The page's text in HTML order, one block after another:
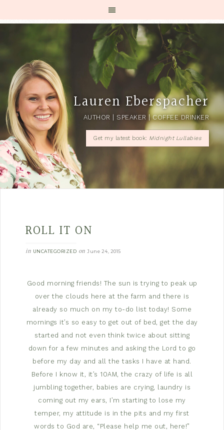
Lauren Eberspacher
AUTHOR | SPEAKER | COFFEE DRINKER
Get my latest book: Midnight Lullabies
ROLL IT ON
in UNCATEGORIZED on June 24, 2015
Good morning friends! The sun is trying to peak up
over the clouds here at the farm and there is
already so much on my to-do list today! Some
mornings it’s so easy to get out of bed, get the day
started and not even think twice about sitting
down for a few minutes and asking the Lord to go
before my day and all the tasks I have at hand.
Before I know it, it’s 10AM, the crazy of life is all
jumbling together, babies are crying, laundry is
coming out my ears, I’m starting to lose my
temper, my attitude is in the pits and my first
words to God are, “Please help me out, here!”